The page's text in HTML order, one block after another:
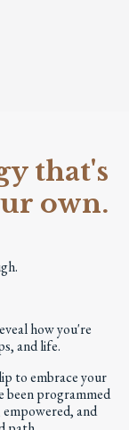
that's
own.
how you're
and life.
to embrace your
been programmed
and